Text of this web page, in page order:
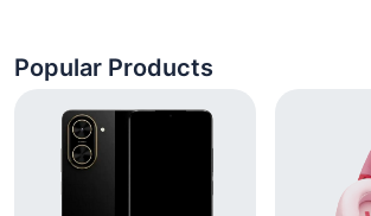
Popular Products